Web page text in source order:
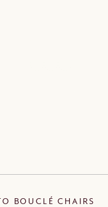
BOUCLÉ CHAIRS